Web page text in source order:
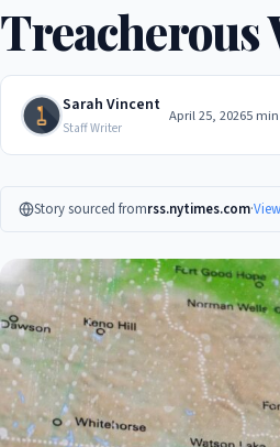
Treacherous
Sarah Vincent
Staff Writer
April 25, 20265
Story sourced fromrss.nytimes.com·